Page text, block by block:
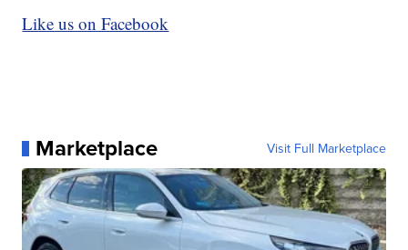
Like us on Facebook
Marketplace Visit Full Marketplace